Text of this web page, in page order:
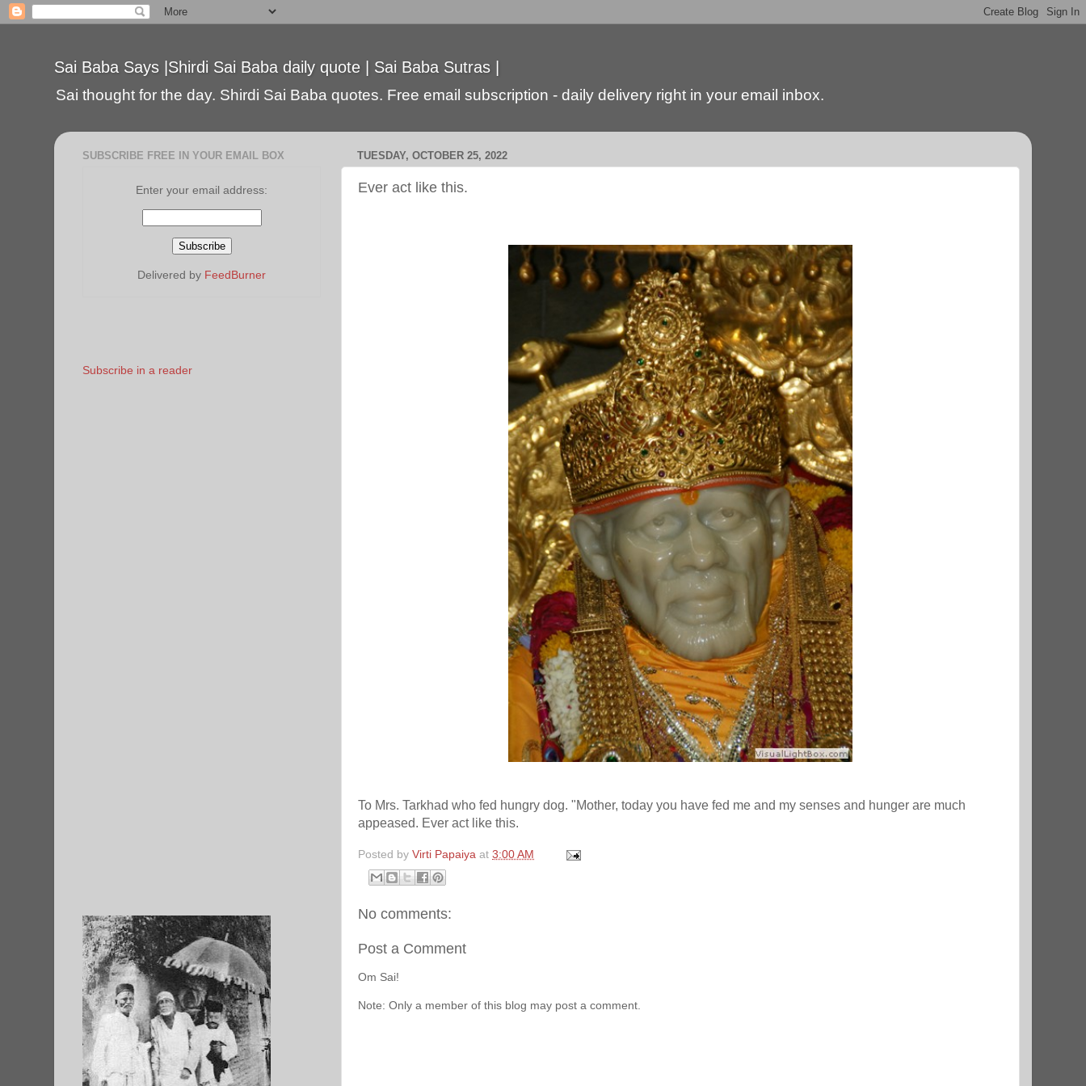
Sai Baba Says |Shirdi Sai Baba daily quote | Sai Baba Sutras |
Sai thought for the day. Shirdi Sai Baba quotes. Free email subscription - daily delivery right in your email inbox.
TUESDAY, OCTOBER 25, 2022
Ever act like this.
To Mrs. Tarkhad who fed hungry dog. "Mother, today you have fed me and my senses and hunger are much
appeased. Ever act like this.
Posted by Virti Papaiya at 3:00 AM
No comments:
Post a Comment
Om Sai!
Note: Only a member of this blog may post a comment.
SUBSCRIBE FREE IN YOUR EMAIL BOX
Enter your email address:
Delivered by FeedBurner
Subscribe in a reader